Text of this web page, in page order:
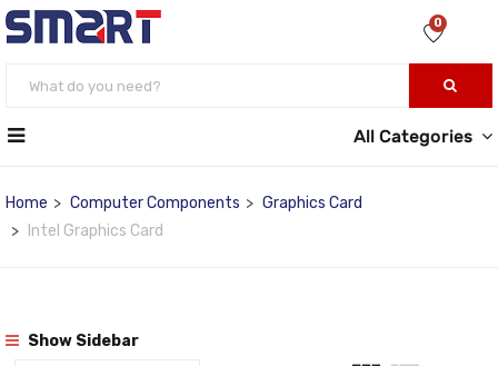
0
All Categories
Home Computer Components
Graphics Card
Intel Graphics Card
Show Sidebar